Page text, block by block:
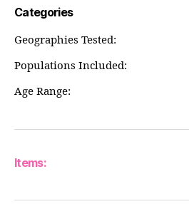
Categories
Geographies Tested:
Populations Included:
Age Range:
Items: